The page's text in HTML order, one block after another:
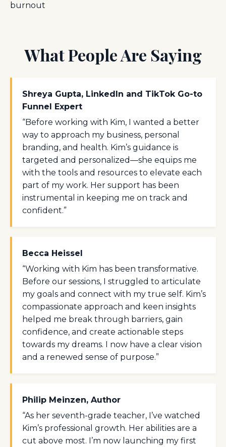
burnout
What People Are Saying
Shreya Gupta, LinkedIn and TikTok Go-to
Funnel Expert
“Before working with Kim, I wanted a better
way to approach my business, personal
branding, and health. Kim’s guidance is
targeted and personalized—she equips me
with the tools and resources to elevate each
part of my work. Her support has been
instrumental in keeping me on track and
confident.”
Becca Heissel
“Working with Kim has been transformative.
Before our sessions, I struggled to articulate
my goals and connect with my true self. Kim’s
compassionate approach and keen insights
helped me break through barriers, gain
confidence, and create actionable steps
towards my dreams. I now have a clear vision
and a renewed sense of purpose.”
Philip Meinzen, Author
“As her seventh-grade teacher, I’ve watched
Kim’s professional growth. Her abilities are a
cut above most. I’m now launching my first